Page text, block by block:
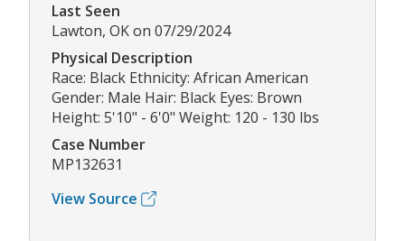
Last Seen
Lawton, OK on 07/29/2024
Physical Description
Race: Black Ethnicity: African American
Gender: Male Hair: Black Eyes: Brown
Height: 5'10" - 6'0" Weight: 120 - 130 lbs
Case Number
MP132631
View Source